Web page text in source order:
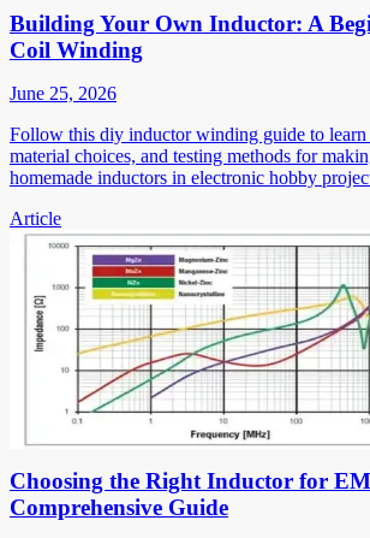
Building Your Own Inductor: A
Coil Winding
June 25, 2026
Follow this diy inductor winding guide to
material choices, and testing methods for
homemade inductors in electronic hobby
Article
Choosing the Right Inductor for
Comprehensive Guide